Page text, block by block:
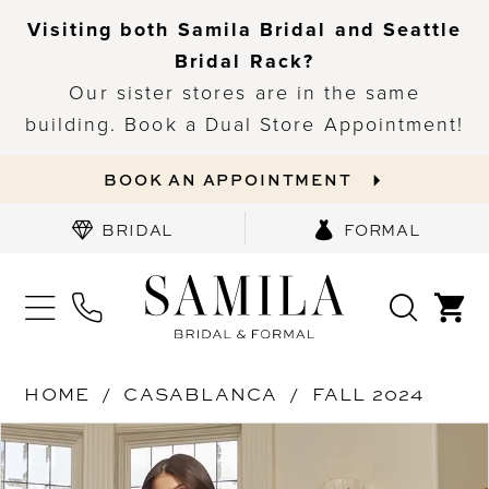
Visiting both Samila Bridal and Seattle
Bridal Rack?
Our sister stores are in the same
building. Book a Dual Store Appointment!
BOOK AN APPOINTMENT
BRIDAL FORMAL
HOME CASABLANCA
FALL 2024
Products
Views
Skip
to
PAUSE AUTOPLAY
PREVIOUS SLIDE
NEXT SLIDE
0